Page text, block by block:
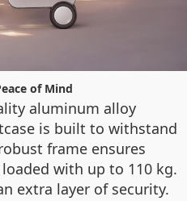
of Mind
aluminum alloy
is built to withstand
frame ensures
with up to 110 kg.
extra layer of security.